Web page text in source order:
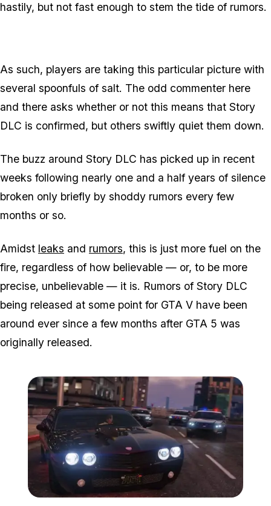
hastily, but not fast enough to stem the tide of rumors.
As such, players are taking this particular picture with
several spoonfuls of salt. The odd commenter here
and there asks whether or not this means that Story
DLC is confirmed, but others swiftly quiet them down.
The buzz around Story DLC has picked up in recent
weeks following nearly one and a half years of silence
broken only briefly by shoddy rumors every few
months or so.
Amidst leaks and rumors, this is just more fuel on the
fire, regardless of how believable — or, to be more
precise, unbelievable — it is. Rumors of Story DLC
being released at some point for GTA V have been
around ever since a few months after GTA 5 was
originally released.